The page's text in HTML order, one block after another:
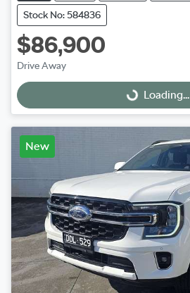
Stock No: 584836
$86,900
Drive Away
Loading...Loading...
New